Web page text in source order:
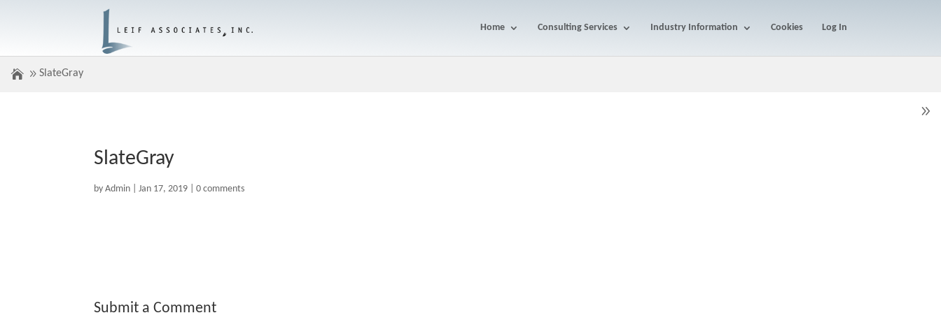
Home Consulting Services Industry Information Cookies Log In
SlateGray
SlateGray
byAdmin |Jan 17, 2019 |0 comments
Submit a Comment